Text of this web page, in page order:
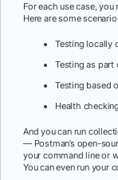
For each use case,
Here are some
Testing locally
Testing as part
Testing based
Health
And you can run
— Postman’s open-
your command line or
You can even run your